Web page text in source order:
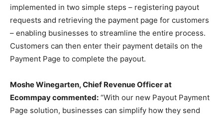
implemented in two simple steps – registering payout
requests and retrieving the payment page for customers
– enabling businesses to streamline the entire process.
Customers can then enter their payment details on the
Payment Page to complete the payout.
Moshe Winegarten, Chief Revenue Officer at
Ecommpay commented: “With our new Payout Payment
Page solution, businesses can simplify how they send